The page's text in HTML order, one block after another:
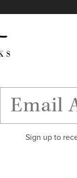
Sign up to